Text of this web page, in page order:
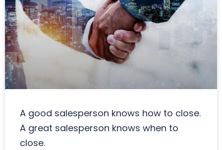
A good salesperson knows how to close.
A great salesperson knows when to
close.